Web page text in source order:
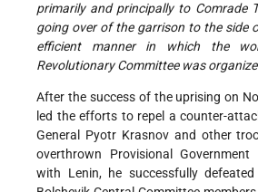
primarily and principally to Comrade
going over of the garrison to the side
efficient manner in which the
Revolutionary Committee was
After the success of the uprising on
led the efforts to repel a counter-
General Pyotr Krasnov and other
overthrown Provisional
with Lenin, he successfully